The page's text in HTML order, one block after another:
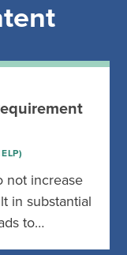
not increase
in substantial
to…